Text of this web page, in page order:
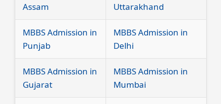
Assam
Uttarakhand
MBBS Admission in
Punjab
MBBS Admission in
Delhi
MBBS Admission in
Gujarat
MBBS Admission in
Mumbai